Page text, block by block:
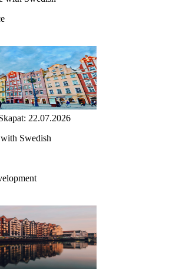
22.07.2026
Swedish